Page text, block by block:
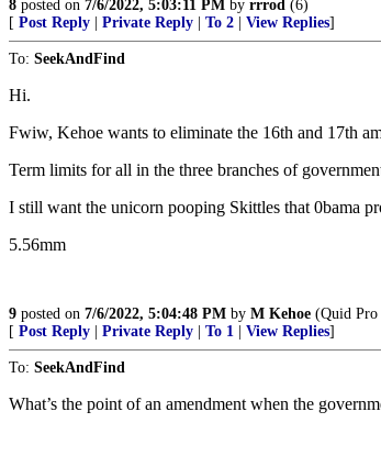
8 posted on 7/6/2022, 5:03:11 PM by rrrod (6)
[ Post Reply Private Reply To 2 View Replies]
To: SeekAndFind
Hi.
Fwiw, Kehoe wants to eliminate the 16th and 17th
Term limits for all in the three branches of
I still want the unicorn pooping Skittles that 0bama
5.56mm
9 posted on 7/6/2022, 5:04:48 PM by M Kehoe (Quid Pro
[ Post Reply Private Reply To 1 View Replies]
To: SeekAndFind
What’s the point of an amendment when the